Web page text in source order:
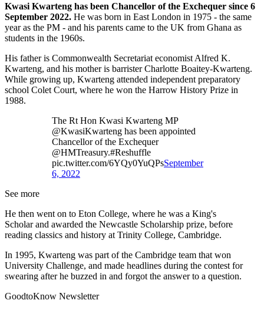
Kwasi Kwarteng has been Chancellor of the Exchequer since 6
September 2022. He was born in East London in 1975 - the same
year as the PM - and his parents came to the UK from Ghana as
students in the 1960s.
His father is Commonwealth Secretariat economist Alfred K.
Kwarteng, and his mother is barrister Charlotte Boaitey-Kwarteng.
While growing up, Kwarteng attended independent preparatory
school Colet Court, where he won the Harrow History Prize in
1988.
The Rt Hon Kwasi Kwarteng MP
@KwasiKwarteng has been appointed
Chancellor of the Exchequer
@HMTreasury.#Reshuffle
pic.twitter.com/6YQy0YuQPsSeptember
6, 2022
See more
He then went on to Eton College, where he was a King's
Scholar and awarded the Newcastle Scholarship prize, before
reading classics and history at Trinity College, Cambridge.
In 1995, Kwarteng was part of the Cambridge team that won
University Challenge, and made headlines during the contest for
swearing after he buzzed in and forgot the answer to a question.
GoodtoKnow Newsletter